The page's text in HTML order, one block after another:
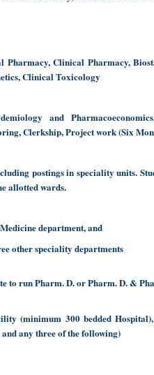
Pharmacy, Clinical Pharmacy,
Clinical Toxicology
and
Clerkship, Project work (Six
postings in speciality units.
allotted wards.
department, and
other speciality departments
to run Pharm. D. or Pharm. D. &
(minimum 300 bedded
any three of the following)